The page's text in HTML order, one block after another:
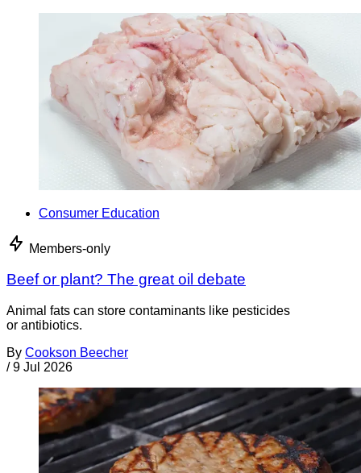
Consumer Education
Members-only
Beef or plant? The great oil debate
Animal fats can store contaminants like pesticides
or antibiotics.
By Cookson Beecher
/ 9 Jul 2026